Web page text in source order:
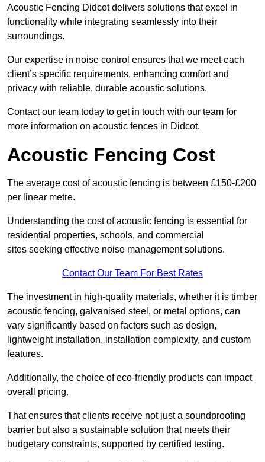
Acoustic Fencing Didcot delivers solutions that excel in
functionality while integrating seamlessly into their
surroundings.
Our expertise in noise control ensures that we meet each
client’s specific requirements, enhancing comfort and
privacy with reliable, durable acoustic solutions.
Contact our team today to get in touch with our team for
more information on acoustic fences in Didcot.
Acoustic Fencing Cost
The average cost of acoustic fencing is between £150-£200
per linear metre.
Understanding the cost of acoustic fencing is essential for
residential properties, schools, and commercial
sites seeking effective noise management solutions.
Contact Our Team For Best Rates
The investment in high-quality materials, whether it is timber
acoustic fencing, galvanised steel, or metal options, can
vary significantly based on factors such as design,
lightweight installation, installation complexity, and custom
features.
Additionally, the choice of eco-friendly products can impact
overall pricing.
That ensures that clients receive not just a soundproofing
barrier but also a sustainable solution that meets their
budgetary constraints, supported by certified testing.